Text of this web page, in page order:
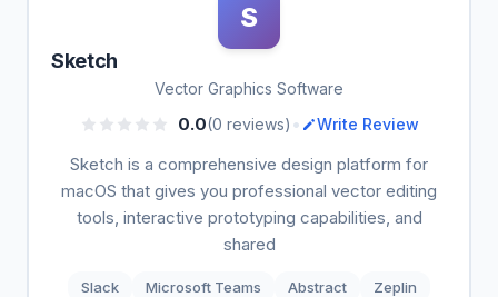
S
Sketch
Vector Graphics Software
0.0(0 reviews) • Write Review
Sketch is a comprehensive design platform for
macOS that gives you professional vector editing
tools, interactive prototyping capabilities, and
shared
Slack Microsoft Teams Abstract Zeplin